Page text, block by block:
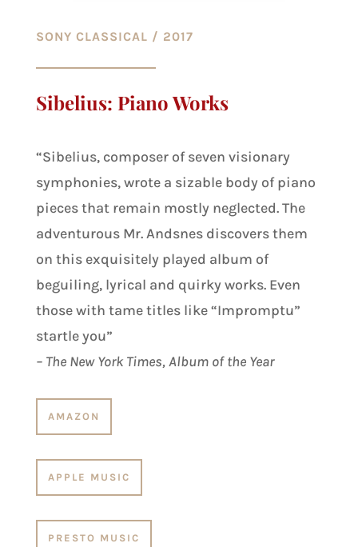
SONY CLASSICAL / 2017
Sibelius: Piano Works
“Sibelius, composer of seven visionary
symphonies, wrote a sizable body of piano
pieces that remain mostly neglected. The
adventurous Mr. Andsnes discovers them
on this exquisitely played album of
beguiling, lyrical and quirky works. Even
those with tame titles like “Impromptu”
startle you”
– The New York Times, Album of the Year
AMAZON
APPLE MUSIC
PRESTO MUSIC